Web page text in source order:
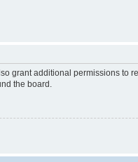
grant additional permissions to
the board.